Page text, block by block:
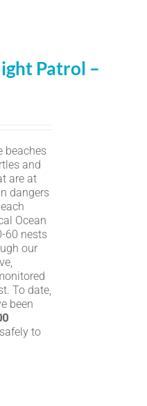
Patrol –
beaches
and
are at
dangers
Ocean
60 nests
our
To date,
been
to